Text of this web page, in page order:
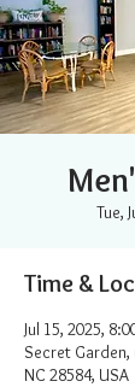
Tue,
Time &
Jul 15, 2025,
Secret
NC 28584, USA